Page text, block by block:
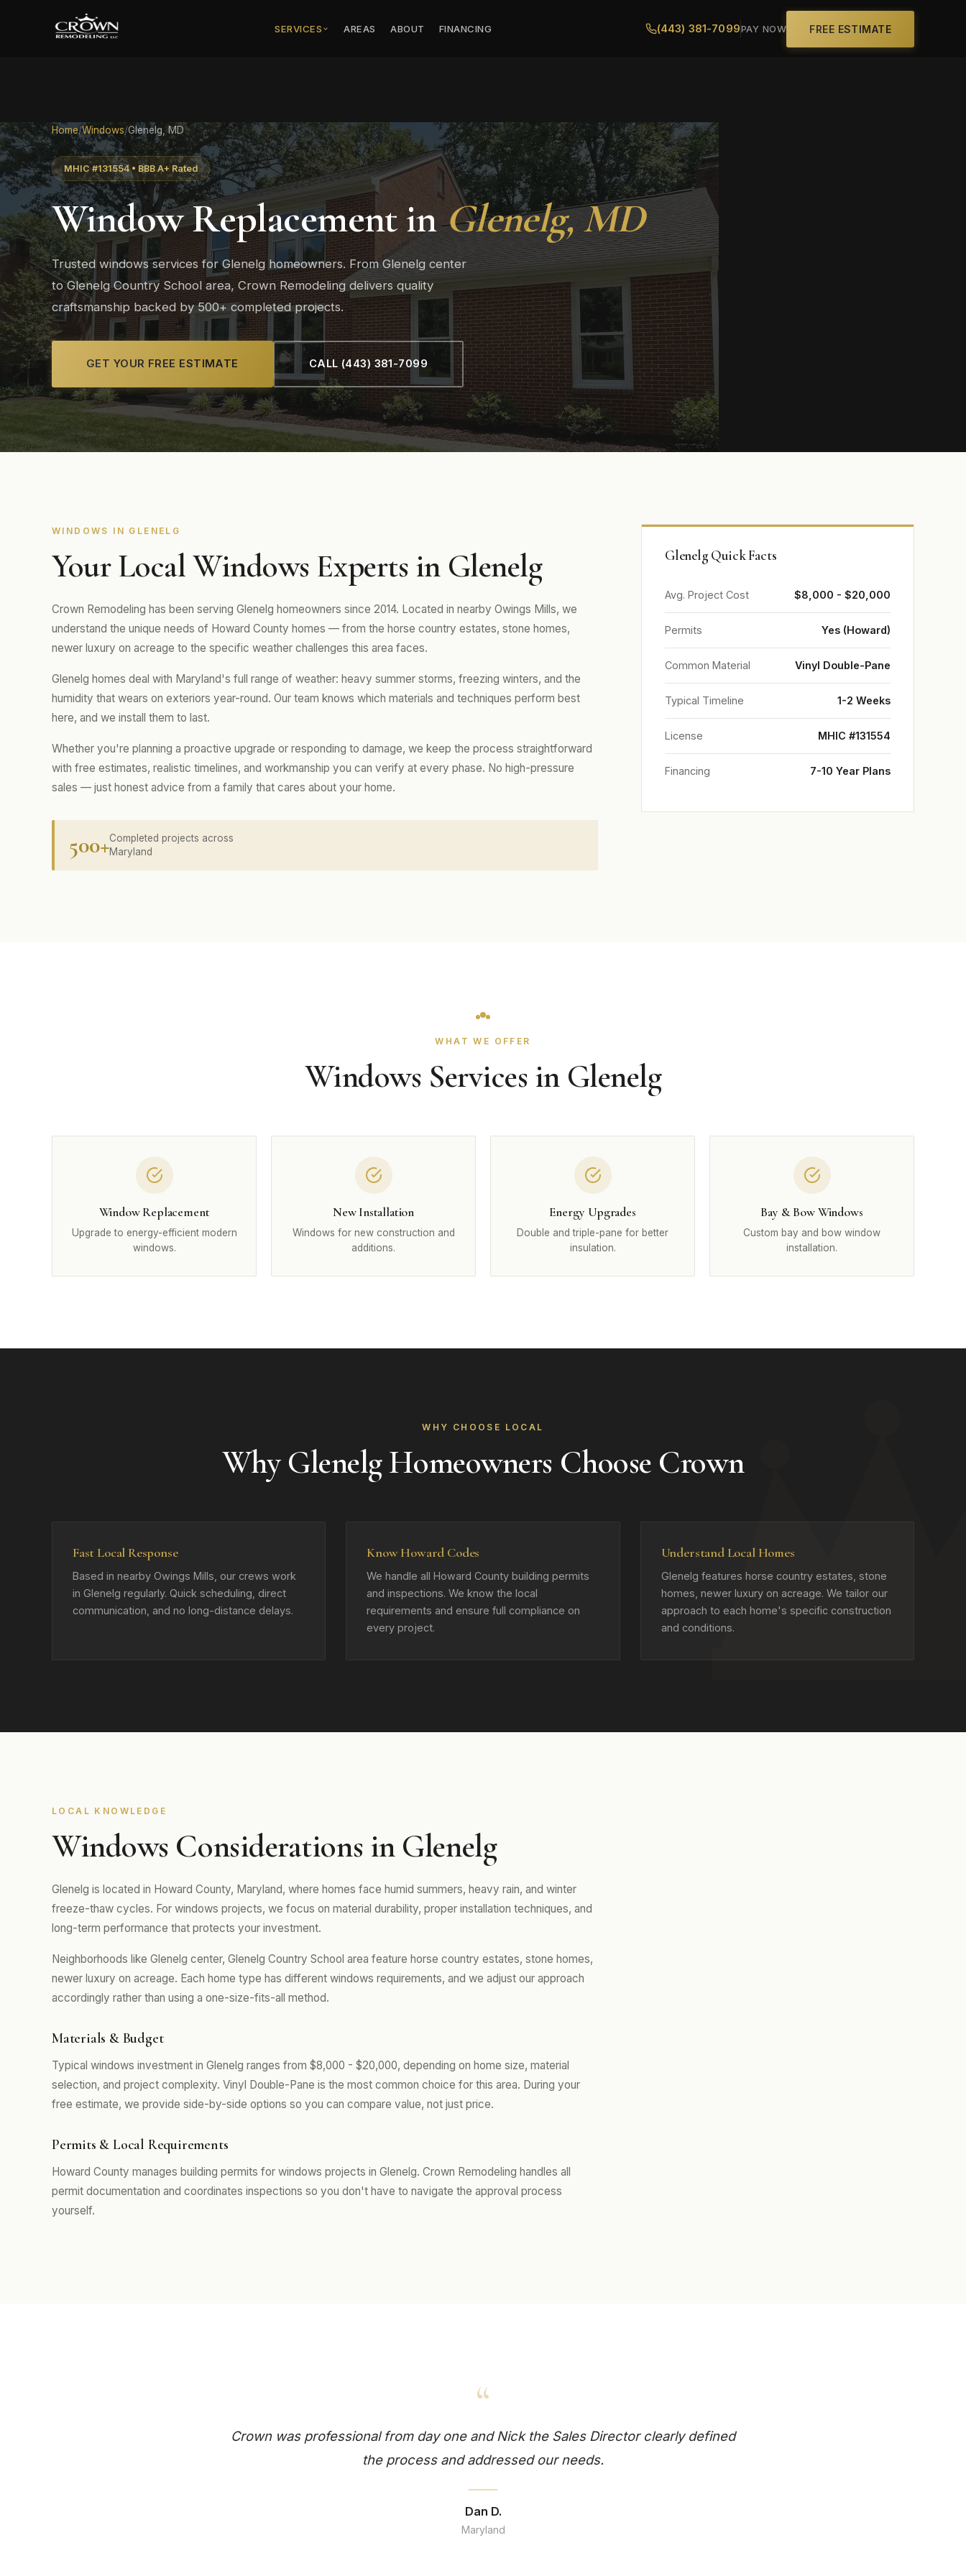
SERVICES AREAS ABOUT FINANCING (443) 381-7099PAY NOW FREE ESTIMATE
Home/Windows/Glenelg, MD
MHIC #131554 • BBB A+ Rated
Window Replacement inGlenelg, MD
Trusted windows services for Glenelg homeowners. From Glenelg center
to Glenelg Country School area, Crown Remodeling delivers quality
craftsmanship backed by 500+ completed projects.
GET YOUR FREE ESTIMATE CALL (443) 381-7099
WINDOWS IN GLENELG
Your Local Windows Experts in Glenelg
Crown Remodeling has been serving Glenelg homeowners since 2014. Located in nearby Owings Mills, we
understand the unique needs of Howard County homes — from the horse country estates, stone homes,
newer luxury on acreage to the specific weather challenges this area faces.
Glenelg homes deal with Maryland's full range of weather: heavy summer storms, freezing winters, and the
humidity that wears on exteriors year-round. Our team knows which materials and techniques perform best
here, and we install them to last.
Whether you're planning a proactive upgrade or responding to damage, we keep the process straightforward
with free estimates, realistic timelines, and workmanship you can verify at every phase. No high-pressure
sales — just honest advice from a family that cares about your home.
500+Completed projects across
Maryland
Glenelg Quick Facts
Avg. Project Cost $8,000 - $20,000
Permits Yes (Howard)
Common Material Vinyl Double-Pane
Typical Timeline 1-2 Weeks
License MHIC #131554
Financing 7-10 Year Plans
WHAT WE OFFER
Windows Services in Glenelg
Window Replacement
Upgrade to energy-efficient modern
windows.
New Installation
Windows for new construction and
additions.
Energy Upgrades
Double and triple-pane for better
insulation.
Bay & Bow Windows
Custom bay and bow window
installation.
WHY CHOOSE LOCAL
Why Glenelg Homeowners Choose Crown
Fast Local Response
Based in nearby Owings Mills, our crews work
in Glenelg regularly. Quick scheduling, direct
communication, and no long-distance delays.
Know Howard Codes
We handle all Howard County building permits
and inspections. We know the local
requirements and ensure full compliance on
every project.
Understand Local Homes
Glenelg features horse country estates, stone
homes, newer luxury on acreage. We tailor our
approach to each home's specific construction
and conditions.
LOCAL KNOWLEDGE
Windows Considerations in Glenelg
Glenelg is located in Howard County, Maryland, where homes face humid summers, heavy rain, and winter
freeze-thaw cycles. For windows projects, we focus on material durability, proper installation techniques, and
long-term performance that protects your investment.
Neighborhoods like Glenelg center, Glenelg Country School area feature horse country estates, stone homes,
newer luxury on acreage. Each home type has different windows requirements, and we adjust our approach
accordingly rather than using a one-size-fits-all method.
Materials & Budget
Typical windows investment in Glenelg ranges from $8,000 - $20,000, depending on home size, material
selection, and project complexity. Vinyl Double-Pane is the most common choice for this area. During your
free estimate, we provide side-by-side options so you can compare value, not just price.
Permits & Local Requirements
Howard County manages building permits for windows projects in Glenelg. Crown Remodeling handles all
permit documentation and coordinates inspections so you don't have to navigate the approval process
yourself.
“
Crown was professional from day one and Nick the Sales Director clearly defined
the process and addressed our needs.
Dan D.
Maryland